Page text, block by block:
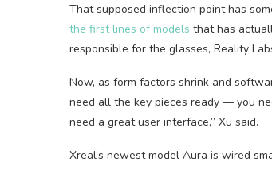
That supposed inflection point has
the first lines of models that has
responsible for the glasses, Reality
Now, as form factors shrink and
need all the key pieces ready — you
need a great user interface,” Xu said.
Xreal’s newest model Aura is wired